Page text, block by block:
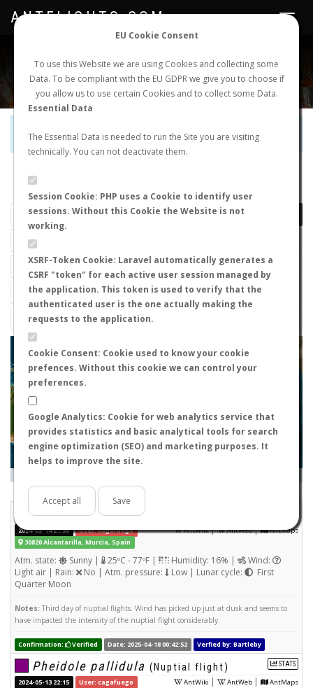
EU Cookie Consent
To use this Website we are using Cookies and collecting some
Data. To be compliant with the EU GDPR we give you to choose if
you allow us to use certain Cookies and to collect some Data.
Essential Data
The Essential Data is needed to run the Site you are visiting
technically. You can not deactivate them.
Session Cookie: PHP uses a Cookie to identify user
sessions. Without this Cookie the Website is not
working.
XSRF-Token Cookie: Laravel automatically generates a
CSRF "token" for each active user session managed by
the application. This token is used to verify that the
authenticated user is the one actually making the
requests to the application.
Cookie Consent: Cookie used to know your cookie
prefences. Without this cookie we can control your
preferences.
Google Analytics: Cookie for web analytics service that
provides statistics and basic analytical tools for search
engine optimization (SEO) and marketing purposes. It
helps to improve the site.
Accept all Save
NEW NUPTIAL FLIGHT LOGIN REGISTER
Toggle
ANTFLIGHTS.COM
Official Telegram Channel is now open. Joinhere!
LAST NUPTIAL FLIGHTS
+
−
Days old: 2 - 3
Tetramorium semilaeve
AntWiki| AntWeb| AntMaps
2024-05-14 21:50
User: cagafuego
30820 Alcantarilla, Murcia, Spain
Atm. state: Sunny | 25ºC - 77ºF | Humidity: 16% |
Wind:
Light air | Rain:
No | Atm. pressure: Low | Lunar cycle:
First
Quarter Moon
Notes: Third day of nuptial flights. Wind has picked up just at dusk and seems to
have impacted the intensity of the nuptial flight considerably.
Confirmation: Verified Date: 2025-04-18 00:42:52 Verfied by: Bartleby
STATS
Pheidole pallidula (Nuptial flight)
AntWiki | AntWeb | AntMaps
2024-05-13 22:15
User: cagafuego